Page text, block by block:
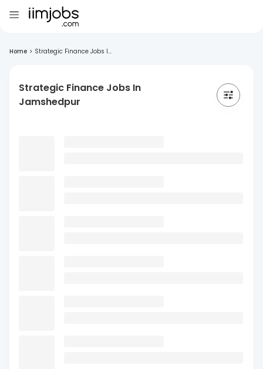
Home > Strategic Finance Jobs I...
Strategic Finance Jobs In
Jamshedpur